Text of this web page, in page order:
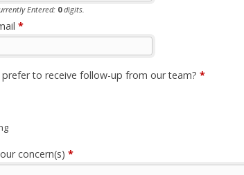
Entered: 0digits.
*
to receive follow-up from our team?*
concern(s)*